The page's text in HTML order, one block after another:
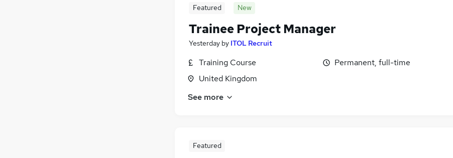
Featured New
Trainee Project Manager
Yesterday by ITOL Recruit
Training Course
United Kingdom
Permanent, full-time
See more
Featured